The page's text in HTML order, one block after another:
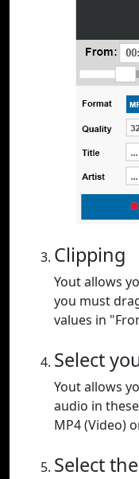
Clipping
Yout allows
you must
values in
Select
Yout allows
audio in
MP4 (Video)
Select